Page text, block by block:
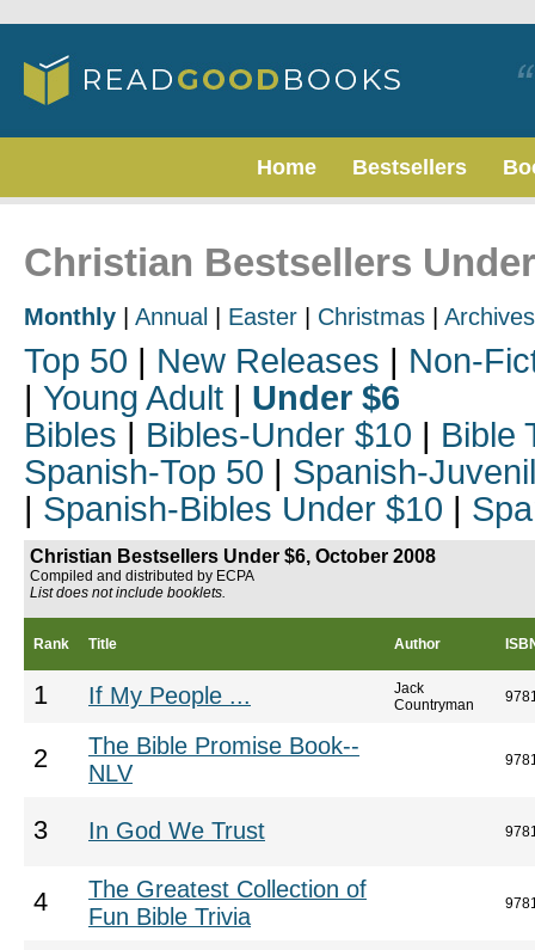
Home Bestsellers
Christian Bestsellers
Monthly Annual Easter Christmas Archives
Top 50 | New Releases | Non-
| Young Adult | Under $6
Bibles | Bibles-Under $10 | Bible
Spanish-Top 50 | Spanish-
| Spanish-Bibles Under $10 |
Christian Bestsellers Under $6, October 2008
Compiled and distributed by ECPA
List does not include booklets.
Rank Title Author
1 If My People ...
Jack
Countryman
2
The Bible Promise Book--
NLV
3 In God We Trust
4
The Greatest Collection of
Fun Bible Trivia